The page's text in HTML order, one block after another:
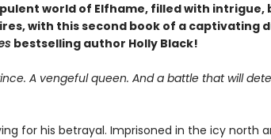
world of Elfhame, filled with intrigue,
with this second book of a captivating
bestselling author Holly Black!
A vengeful queen. And a battle that will
for his betrayal. Imprisoned in the icy north